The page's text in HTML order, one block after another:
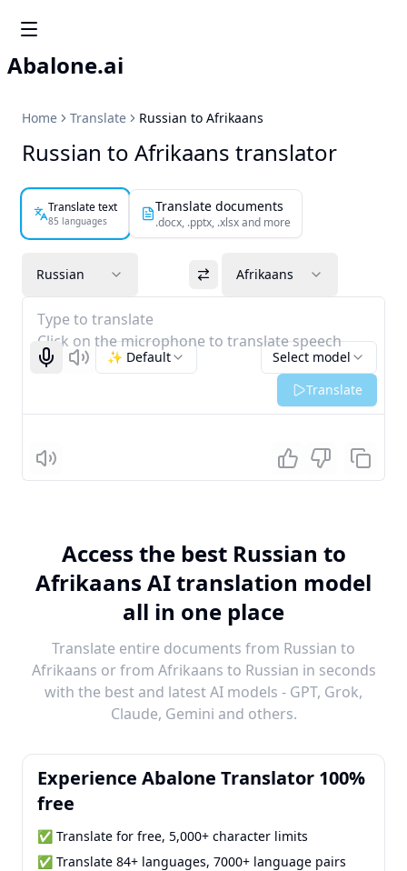
Abalone.ai
Home Translate Russian to Afrikaans
Russian to Afrikaans translator
Translate text
85 languages
Translate documents
.docx, .pptx, .xlsx and more
Russian Afrikaans
Type to translate
Click on the microphone to translate speech
Start recognizing
Listen Select model
✨ Default
Translate
Listen
Access the best Russian to
Afrikaans AI translation model
all in one place
Translate entire documents from Russian to
Afrikaans or from Afrikaans to Russian in seconds
with the best and latest AI models - GPT, Grok,
Claude, Gemini and others.
Experience Abalone Translator 100%
free
✅ Translate for free, 5,000+ character limits
✅ Translate 84+ languages, 7000+ language pairs